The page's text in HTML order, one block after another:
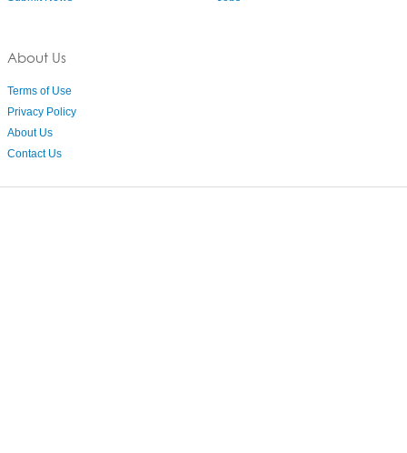
About Us
Terms of Use
Privacy Policy
About Us
Contact Us